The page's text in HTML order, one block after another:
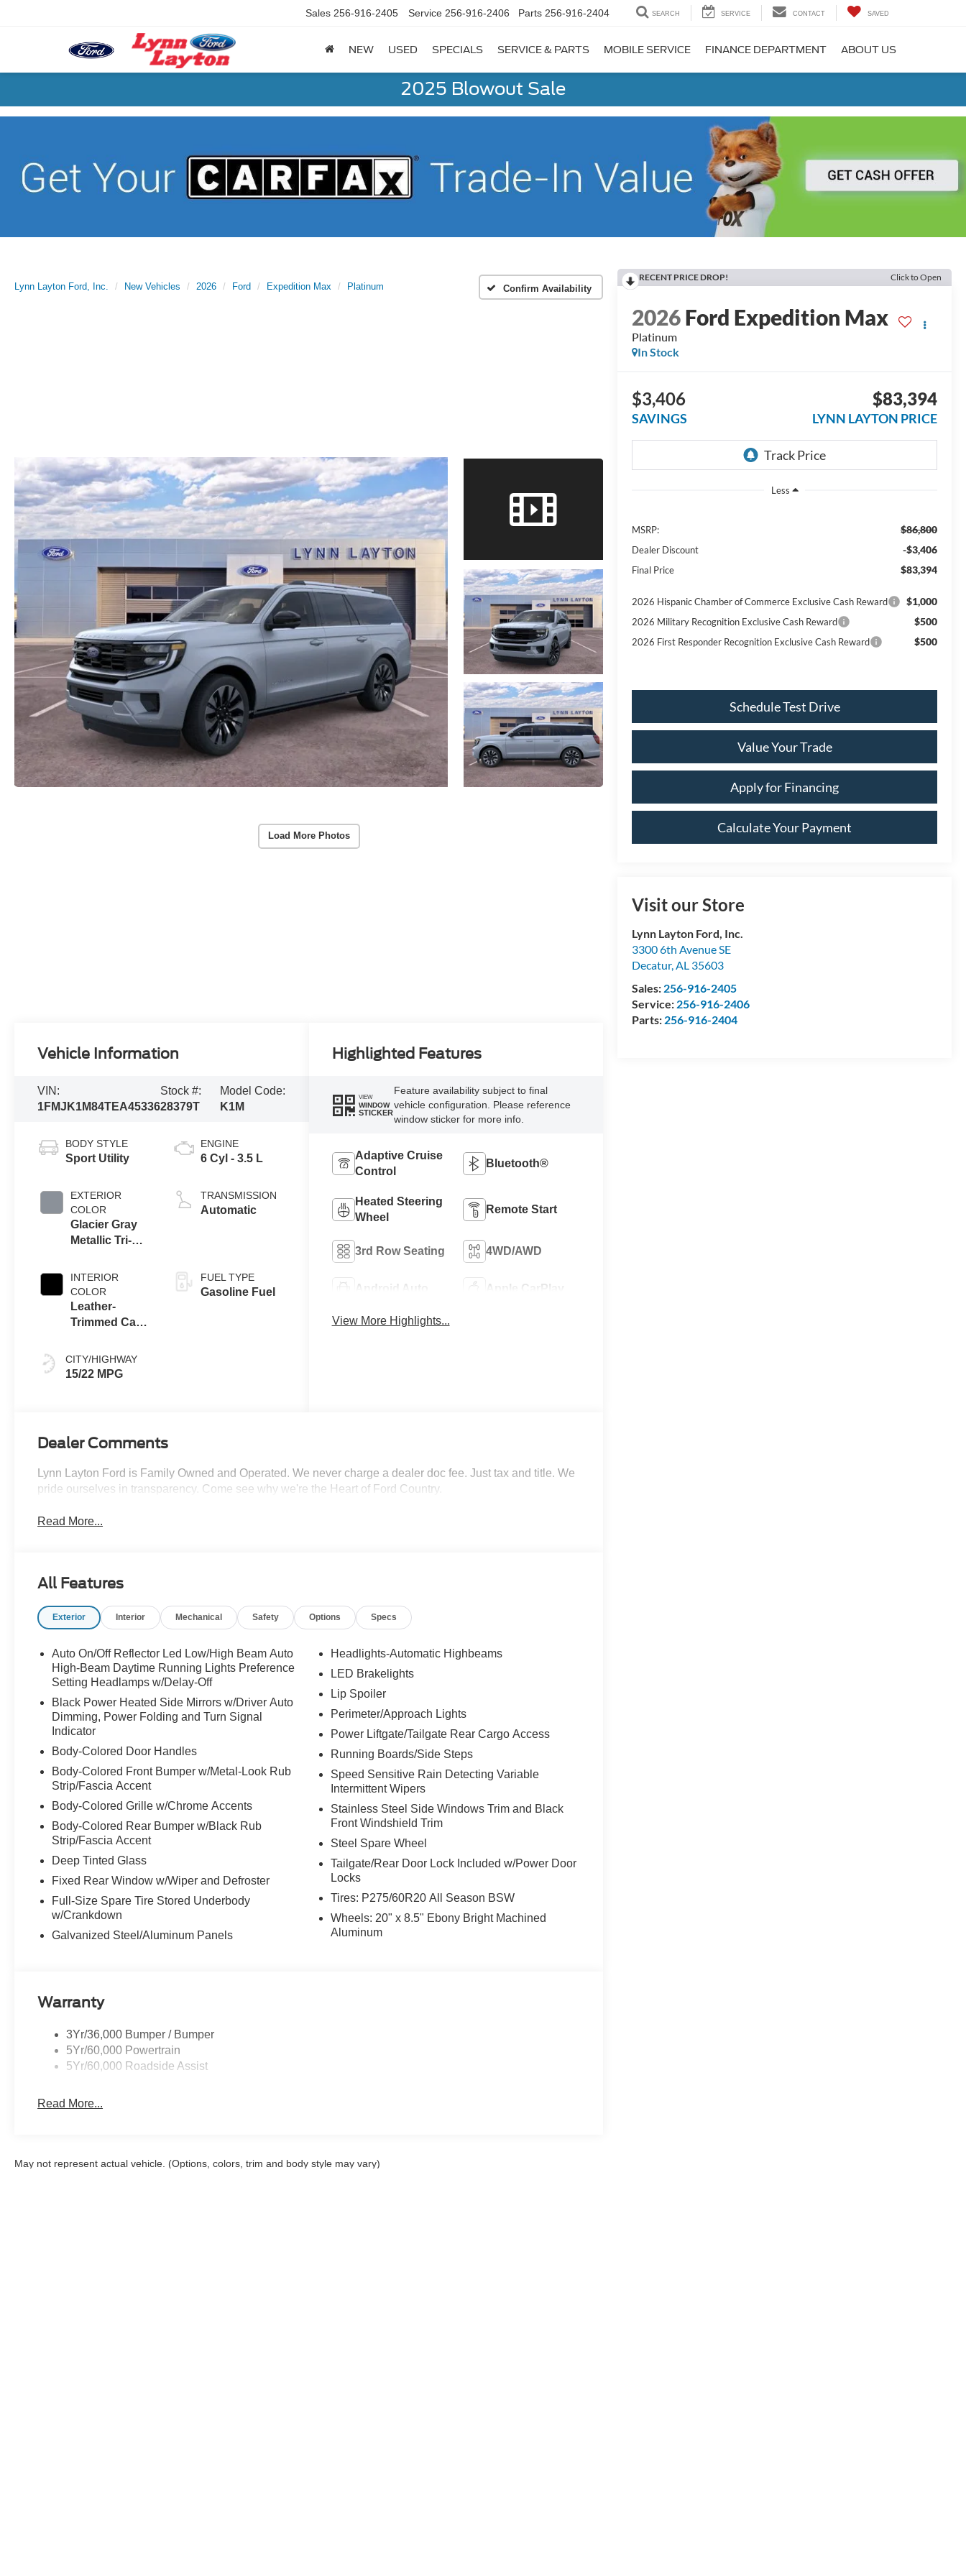
Sales 256-916-2405 Service 256-916-2406 Parts 256-916-2404 SEARCH SERVICE CONTACT SAVED
NEW USED SPECIALS SERVICE & PARTS MOBILE SERVICE FINANCE DEPARTMENT ABOUT US
2025 Blowout Sale
Lynn Layton Ford, Inc. New Vehicles 2026 Ford Expedition Max Platinum Confirm Availability
Load More Photos
RECENT PRICE DROP! Click to Open
2026Ford Expedition Max
Platinum
In Stock
$3,406
SAVINGS
$83,394
LYNN LAYTON PRICE
Less
MSRP: $86,800
Dealer Discount -$3,406
Final Price $83,394
2026 Hispanic Chamber of Commerce Exclusive Cash Reward $1,000
2026 Military Recognition Exclusive Cash Reward $500
2026 First Responder Recognition Exclusive Cash Reward $500
Schedule Test Drive
Value Your Trade
Apply for Financing
Calculate Your Payment
Visit our Store
Lynn Layton Ford, Inc.
3300 6th Avenue SE
Decatur,AL 35603
Sales: 256-916-2405
Service: 256-916-2406
Parts: 256-916-2404
Vehicle Information
VIN:
1FMJK1M84TEA45336
Stock #:
28379T
Model Code:
K1M
BODY STYLE
Sport Utility
EXTERIOR
COLOR
Glacier Gray
Metallic Tri-
INTERIOR
COLOR
Leather-
Trimmed Capt
Onyx
CITY/HIGHWAY
15/22 MPG
ENGINE
6 Cyl - 3.5 L
TRANSMISSION
Automatic
FUEL TYPE
Gasoline Fuel
Highlighted Features
VIEW
WINDOW
STICKER
Feature availability subject to final
vehicle configuration. Please reference
window sticker for more info.
Adaptive Cruise
Control
Bluetooth®
Heated Steering
Wheel
Remote Start
3rd Row Seating 4WD/AWD
Android Auto Apple CarPlay
View More Highlights...
Dealer Comments
Lynn Layton Ford is Family Owned and Operated. We never charge a dealer doc fee. Just tax and title. We
pride ourselves in transparency. Come see why we're the Heart of Ford Country.
Read More...
All Features
Exterior Interior Mechanical Safety Options Specs
Auto On/Off Reflector Led Low/High Beam Auto
High-Beam Daytime Running Lights Preference
Setting Headlamps w/Delay-Off
Black Power Heated Side Mirrors w/Driver Auto
Dimming, Power Folding and Turn Signal
Indicator
Body-Colored Door Handles
Body-Colored Front Bumper w/Metal-Look Rub
Strip/Fascia Accent
Body-Colored Grille w/Chrome Accents
Body-Colored Rear Bumper w/Black Rub
Strip/Fascia Accent
Deep Tinted Glass
Fixed Rear Window w/Wiper and Defroster
Full-Size Spare Tire Stored Underbody
w/Crankdown
Galvanized Steel/Aluminum Panels
Headlights-Automatic Highbeams
LED Brakelights
Lip Spoiler
Perimeter/Approach Lights
Power Liftgate/Tailgate Rear Cargo Access
Running Boards/Side Steps
Speed Sensitive Rain Detecting Variable
Intermittent Wipers
Stainless Steel Side Windows Trim and Black
Front Windshield Trim
Steel Spare Wheel
Tailgate/Rear Door Lock Included w/Power Door
Locks
Tires: P275/60R20 All Season BSW
Wheels: 20" x 8.5" Ebony Bright Machined
Aluminum
Warranty
3Yr/36,000 Bumper / Bumper
5Yr/60,000 Powertrain
5Yr/60,000 Roadside Assist
Read More...
May not represent actual vehicle. (Options, colors, trim and body style may vary)